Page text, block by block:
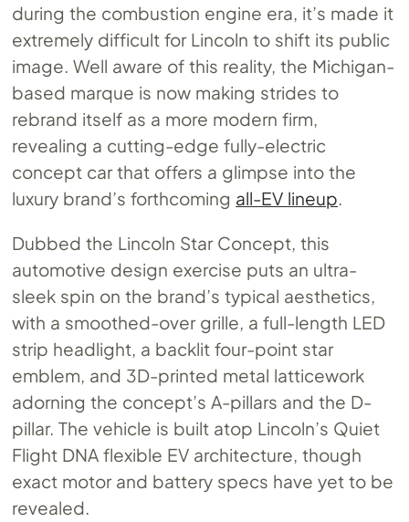
during the combustion engine era, it’s made it
extremely difficult for Lincoln to shift its public
image. Well aware of this reality, the Michigan-
based marque is now making strides to
rebrand itself as a more modern firm,
revealing a cutting-edge fully-electric
concept car that offers a glimpse into the
luxury brand’s forthcoming all-EV lineup
Dubbed the Lincoln Star Concept, this
automotive design exercise puts an ultra-
sleek spin on the brand’s typical aesthetics,
with a smoothed-over grille, a full-length LED
strip headlight, a backlit four-point star
emblem, and 3D-printed metal latticework
adorning the concept’s A-pillars and the D-
pillar. The vehicle is built atop Lincoln’s Quiet
Flight DNA flexible EV architecture, though
exact motor and battery specs have yet to be
revealed.